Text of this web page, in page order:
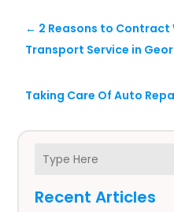
Recent Articles
← 2 Reasons to Contract
Transport Service in
Taking Care Of Auto